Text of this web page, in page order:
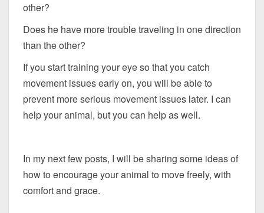
other?
Does he have more trouble traveling in one direction
than the other?
If you start training your eye so that you catch
movement issues early on, you will be able to
prevent more serious movement issues later. I can
help your animal, but you can help as well.
In my next few posts, I will be sharing some ideas of
how to encourage your animal to move freely, with
comfort and grace.